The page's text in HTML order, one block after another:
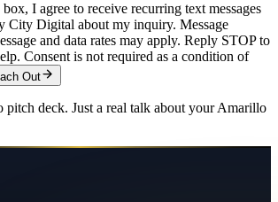
I agree to receive recurring text messages
City Digital about my inquiry. Message
and data rates may apply. Reply STOP to
Consent is not required as a condition of
Out
deck. Just a real talk about yourAmarillo